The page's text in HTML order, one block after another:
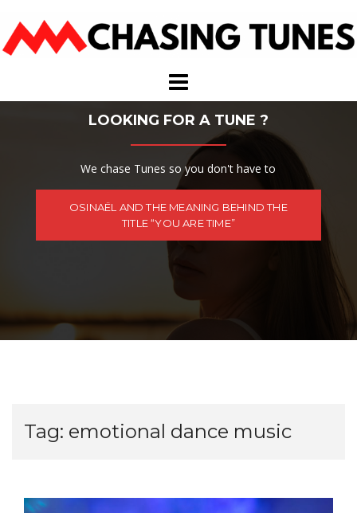
content
LOOKING FOR A TUNE ?
We chase Tunes so you don't have to
OSINAËL AND THE MEANING BEHIND THE
TITLE “YOU ARE TIME”
Tag: emotional dance music